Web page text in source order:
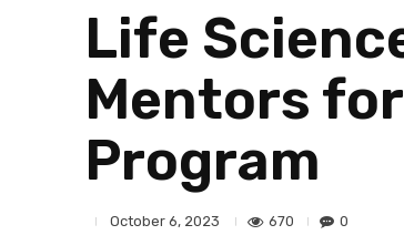
Life
Mentors
Program
October 6, 2023 670 0